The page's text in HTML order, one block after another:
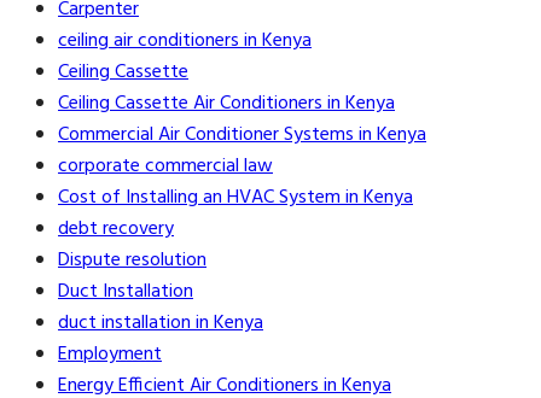
Carpenter
ceiling air conditioners in Kenya
Ceiling Cassette
Ceiling Cassette Air Conditioners in Kenya
Commercial Air Conditioner Systems in Kenya
corporate commercial law
Cost of Installing an HVAC System in Kenya
debt recovery
Dispute resolution
Duct Installation
duct installation in Kenya
Employment
Energy Efficient Air Conditioners in Kenya